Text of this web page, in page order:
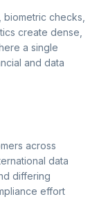
checks,
create dense,
a single
and data
across
data
differing
effort